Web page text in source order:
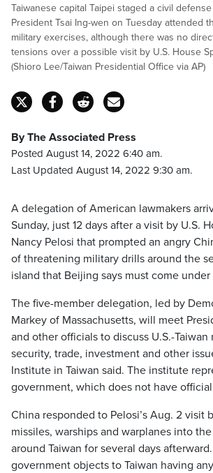
Taiwanese capital Taipei staged a civil
President Tsai Ing-wen on Tuesday attended
military exercises, although there was no
tensions over a possible visit by U.S. House
(Shioro Lee/Taiwan Presidential Office via AP)
By The Associated Press
Posted August 14, 2022 6:40 am.
Last Updated August 14, 2022 9:30 am.
A delegation of American lawmakers
Sunday, just 12 days after a visit by U.S.
Nancy Pelosi that prompted an angry
of threatening military drills around the
island that Beijing says must come
The five-member delegation, led by
Markey of Massachusetts, will meet
and other officials to discuss U.S.-
security, trade, investment and other
Institute in Taiwan said. The institute
government, which does not have
China responded to Pelosi’s Aug. 2 visit
missiles, warships and warplanes into
around Taiwan for several days
government objects to Taiwan having